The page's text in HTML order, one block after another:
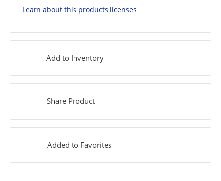
Learn about this products licenses
Add to Inventory
Share Product
Added to Favorites